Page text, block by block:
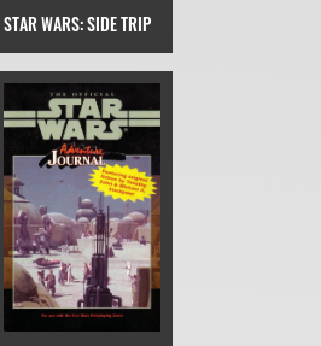
STAR WARS: SIDE TRIP